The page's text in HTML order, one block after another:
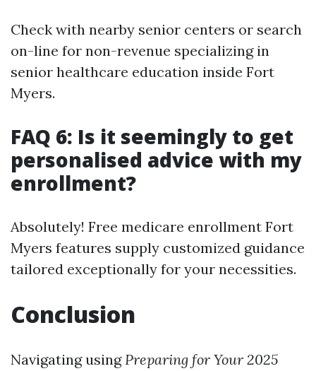
Check with nearby senior centers or search
on-line for non-revenue specializing in
senior healthcare education inside Fort
Myers.
FAQ 6: Is it seemingly to get
personalised advice with my
enrollment?
Absolutely! Free medicare enrollment Fort
Myers features supply customized guidance
tailored exceptionally for your necessities.
Conclusion
Navigating using Preparing for Your 2025